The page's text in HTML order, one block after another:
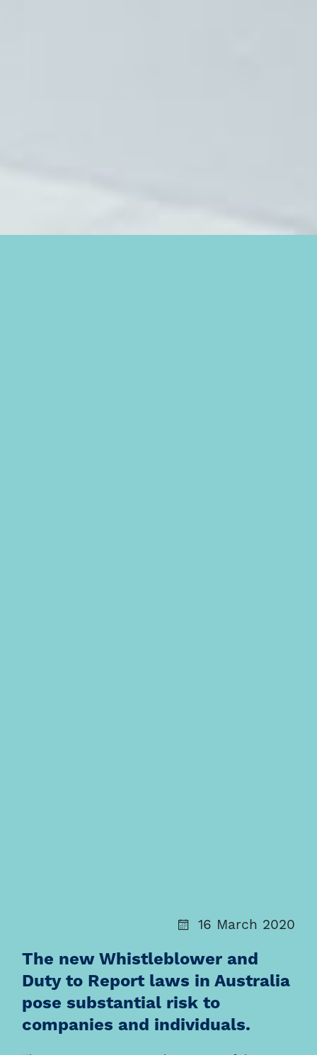
16 March 2020
The new Whistleblower and
Duty to Report laws in Australia
pose substantial risk to
companies and individuals.